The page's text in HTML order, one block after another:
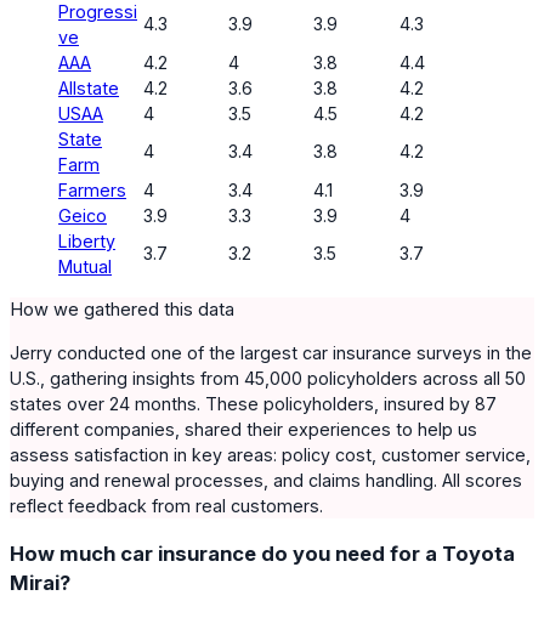
Progressi
ve
4.3 3.9 3.9
4.3
AAA
4.2 4 3.8
4.4
Allstate
4.2 3.6 3.8
4.2
USAA
4 3.5 4.5
4.2
State
Farm
4 3.4 3.8
4.2
Farmers
4 3.4 4.1
3.9
Geico
3.9 3.3 3.9
4
Liberty
Mutual
3.7 3.2 3.5 3.7
How we gathered this data
Jerry conducted one of the largest car insurance surveys in the
U.S., gathering insights from 45,000 policyholders across all 50
states over 24 months. These policyholders, insured by 87
different companies, shared their experiences to help us
assess satisfaction in key areas: policy cost, customer service,
buying and renewal processes, and claims handling. All scores
reflect feedback from real customers.
How much car insurance do you need for a Toyota
Mirai?